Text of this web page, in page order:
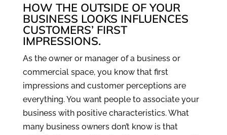
HOW THE OUTSIDE OF YOUR
BUSINESS LOOKS INFLUENCES
CUSTOMERS’ FIRST
IMPRESSIONS.
As the owner or manager of a business or
commercial space, you know that first
impressions and customer perceptions are
everything. You want people to associate your
business with positive characteristics. What
many business owners don’t know is that